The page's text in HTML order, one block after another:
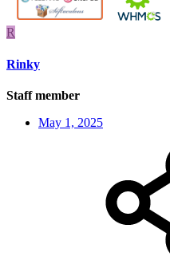
R
Rinky
Staff member
May 1, 2025